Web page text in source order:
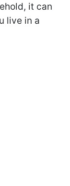
it can
live in a